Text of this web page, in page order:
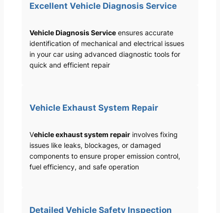
Excellent Vehicle Diagnosis Service
Vehicle Diagnosis Serviceensures accurate
identification of mechanical and electrical issues
in your car using advanced diagnostic tools for
quick and efficient repair
Vehicle Exhaust System Repair
Vehicle exhaust system repairinvolves fixing
issues like leaks, blockages, or damaged
components to ensure proper emission control,
fuel efficiency, and safe operation
Detailed Vehicle Safety Inspection